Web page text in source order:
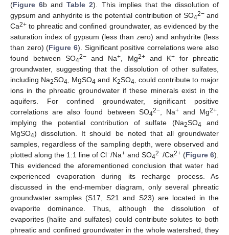
(Figure 6b andTable 2). This implies that the dissolution of
gypsum and anhydrite is the potential contribution of SO42−and
Ca2+ to phreatic and confined groundwater, as evidenced by the
saturation index of gypsum (less than zero) and anhydrite (less
than zero) (Figure 6). Significant positive correlations were also
found between SO42− and Na+, Mg2+and K+for phreatic
groundwater, suggesting that the dissolution of other sulfates,
including Na2SO4, MgSO4 and K2SO4, could contribute to major
ions in the phreatic groundwater if these minerals exist in the
aquifers. For confined groundwater, significant positive
correlations are also found between SO42−, Na+and Mg2+,
implying the potential contribution of sulfate (Na2SO4 and
MgSO4) dissolution. It should be noted that all groundwater
samples, regardless of the sampling depth, were observed and
plotted along the 1:1 line of Cl−/Na+ and SO42−/Ca2+ (Figure 6).
This evidenced the aforementioned conclusion that water had
experienced evaporation during its recharge process. As
discussed in the end-member diagram, only several phreatic
groundwater samples (S17, S21 and S23) are located in the
evaporite dominance. Thus, although the dissolution of
evaporites (halite and sulfates) could contribute solutes to both
phreatic and confined groundwater in the whole watershed, they